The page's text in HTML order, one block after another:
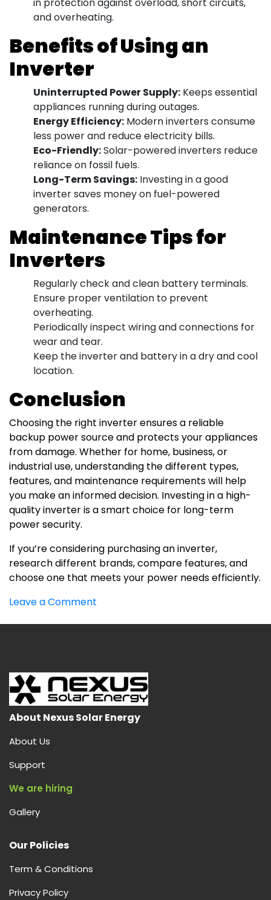
in protection against overload, short circuits,
and overheating.
Benefits of Using an
Inverter
Uninterrupted Power Supply: Keeps essential
appliances running during outages.
Energy Efficiency: Modern inverters consume
less power and reduce electricity bills.
Eco-Friendly:Solar-powered inverters reduce
reliance on fossil fuels.
Long-Term Savings: Investing in a good
inverter saves money on fuel-powered
generators.
Maintenance Tips for
Inverters
Regularly check and clean battery terminals.
Ensure proper ventilation to prevent
overheating.
Periodically inspect wiring and connections for
wear and tear.
Keep the inverter and battery in a dry and cool
location.
Conclusion
Choosing the right inverter ensures a reliable
backup power source and protects your appliances
from damage. Whether for home, business, or
industrial use, understanding the different types,
features, and maintenance requirements will help
you make an informed decision. Investing in a high-
quality inverter is a smart choice for long-term
power security.
If you’re considering purchasing an inverter,
research different brands, compare features, and
choose one that meets your power needs efficiently.
Leave a Comment
About Nexus Solar Energy
About Us
Support
We are hiring
Gallery
Our Policies
Term & Conditions
Privacy Policy